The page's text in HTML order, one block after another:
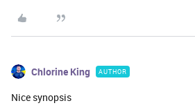
Chlorine King AUTHOR
Nice synopsis